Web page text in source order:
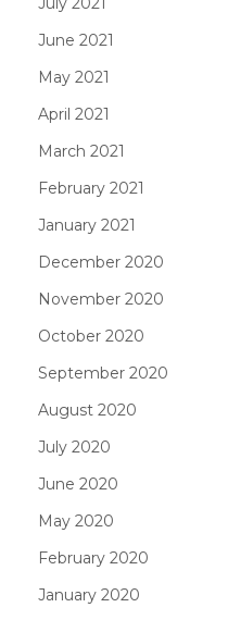
June 2021
May 2021
April 2021
March 2021
February 2021
January 2021
December 2020
November 2020
October 2020
September 2020
August 2020
July 2020
June 2020
May 2020
February 2020
January 2020